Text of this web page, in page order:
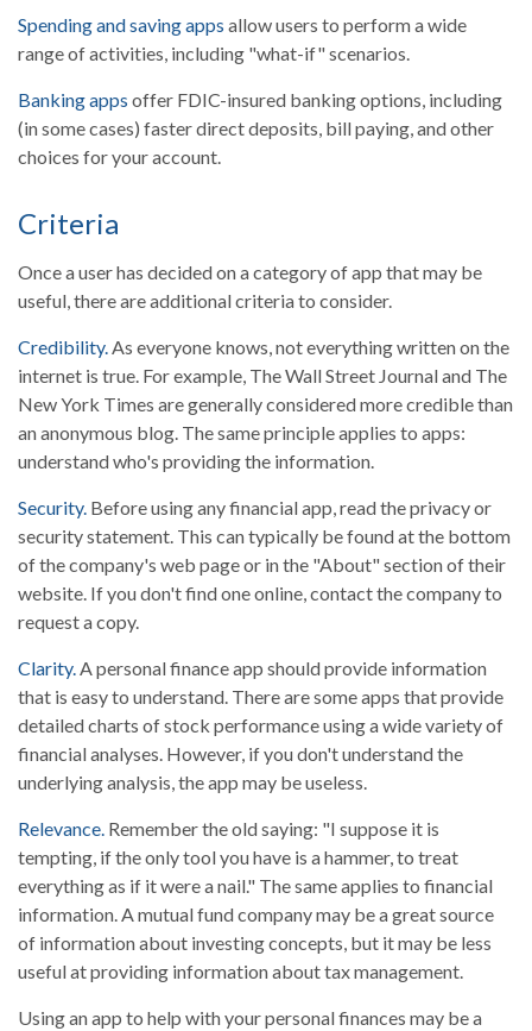
Spending and saving apps allow users to perform a wide
range of activities, including "what-if" scenarios.
Banking apps offer FDIC-insured banking options, including
(in some cases) faster direct deposits, bill paying, and other
choices for your account.
Criteria
Once a user has decided on a category of app that may be
useful, there are additional criteria to consider.
Credibility.As everyone knows, not everything written on the
internet is true. For example, The Wall Street Journal and The
New York Times are generally considered more credible than
an anonymous blog. The same principle applies to apps:
understand who's providing the information.
Security. Before using any financial app, read the privacy or
security statement. This can typically be found at the bottom
of the company's web page or in the "About" section of their
website. If you don't find one online, contact the company to
request a copy.
Clarity.A personal finance app should provide information
that is easy to understand. There are some apps that provide
detailed charts of stock performance using a wide variety of
financial analyses. However, if you don't understand the
underlying analysis, the app may be useless.
Relevance. Remember the old saying: "I suppose it is
tempting, if the only tool you have is a hammer, to treat
everything as if it were a nail." The same applies to financial
information. A mutual fund company may be a great source
of information about investing concepts, but it may be less
useful at providing information about tax management.
Using an app to help with your personal finances may be a